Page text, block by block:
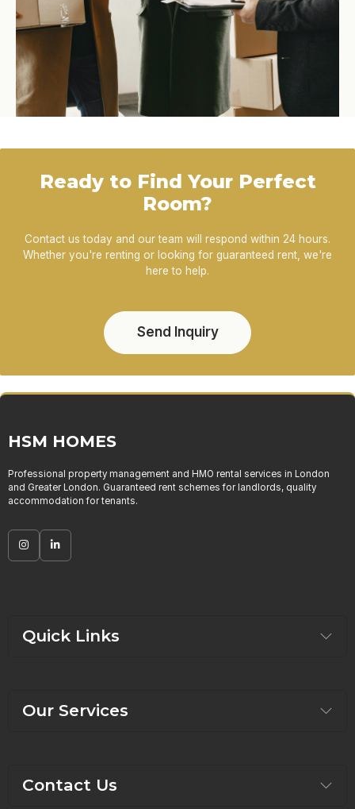
Ready to Find Your Perfect
Room?
Contact us today and our team will respond within 24 hours.
Whether you're renting or looking for guaranteed rent, we're
here to help.
Send Inquiry
HSM HOMES
Professional property management and HMO rental services in London
and Greater London. Guaranteed rent schemes for landlords, quality
accommodation for tenants.
Quick Links
Our Services
Contact Us